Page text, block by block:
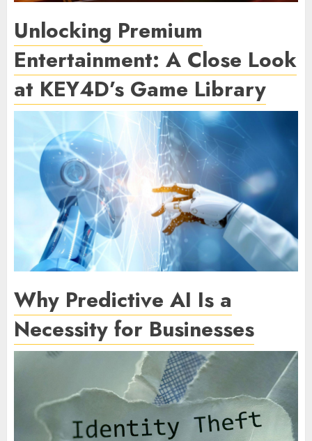
Unlocking Premium
Entertainment: A Close Look
at KEY4D’s Game Library
Why Predictive AI Is a
Necessity for Businesses